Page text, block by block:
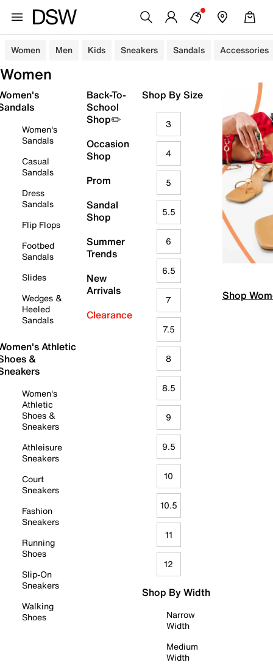
Women Men Kids Sneakers Sandals Accessories
Women
Women's
Sandals
Casual
Sandals
Dress
Sandals
Flip Flops
Footbed
Sandals
Slides
Wedges &
Heeled
Sandals
Athletic
&
Women's
Athletic
Shoes &
Sneakers
Athleisure
Sneakers
Court
Sneakers
Fashion
Sneakers
Running
Shoes
Slip-On
Sneakers
Walking
Shoes
Back-To-
School
Shop✏️
Occasion
Shop
Prom
Sandal
Shop
Summer
Trends
New
Arrivals
Clearance
Shop By Size
3
4
5
5.5
6
6.5
7
7.5
8
8.5
9
9.5
10
10.5
11
12
Shop By Width
Narrow
Width
Medium
Width
Shop